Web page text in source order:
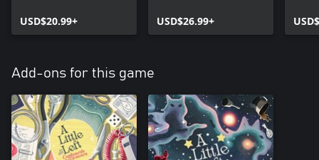
USD$20.99+
USD$26.99+
Add-ons for this game